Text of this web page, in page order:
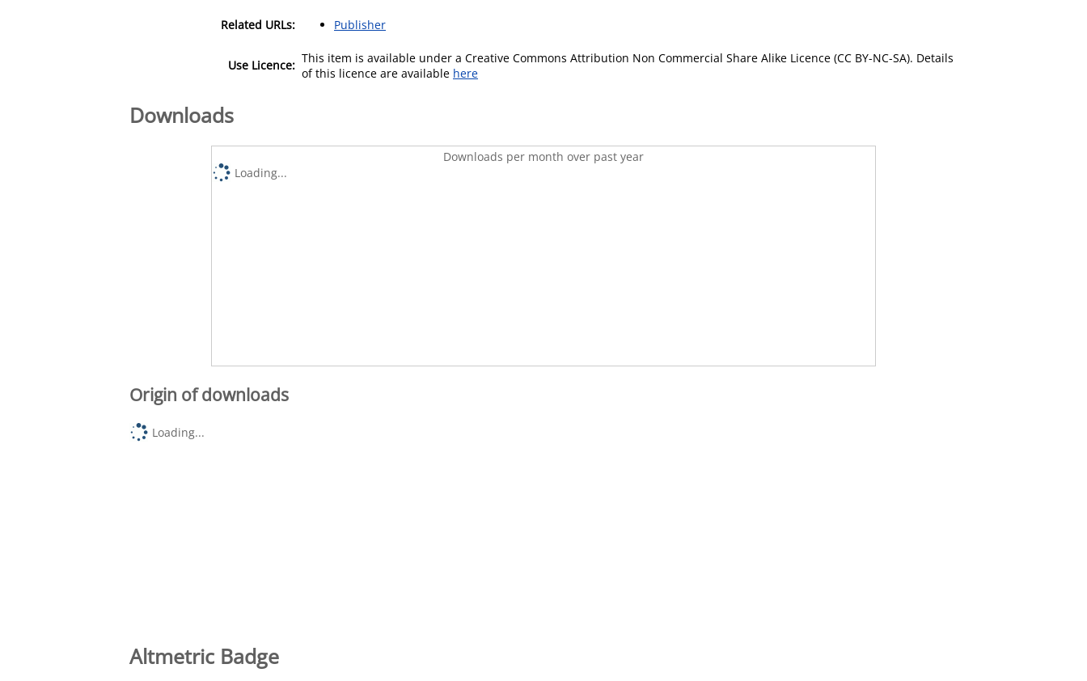
Related URLs: Publisher
Use Licence: This item is available under a Creative Commons Attribution Non Commercial Share Alike Licence (CC BY-NC-SA). Details
of this licence are available here
Downloads
Downloads per month over past year
Loading...
Origin of downloads
Loading...
Altmetric Badge